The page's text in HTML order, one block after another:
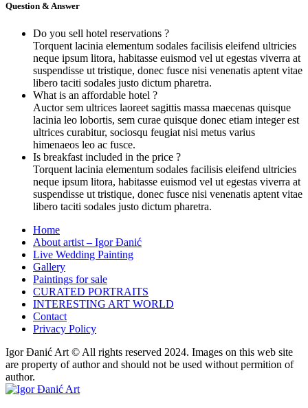
Question & Answer
Do you sell hotel reservations ?
Torquent lacinia elementum sodales facilisis eleifend ultricies
neque ipsum litora, habitasse euismod vel ut egestas viverra at
suspendisse ut tristique, donec fusce nisi venenatis aptent vitae
libero taciti sodales justo dictum pharetra.
What is an affordable hotel ?
Auctor sem ultrices laoreet sagittis massa maecenas quisque
lacinia leo lobortis, sem curae quisque donec etiam integer est
ultrices curabitur, sociosqu feugiat nisi metus varius
himenaeos leo ac fusce.
Is breakfast included in the price ?
Torquent lacinia elementum sodales facilisis eleifend ultricies
neque ipsum litora, habitasse euismod vel ut egestas viverra at
suspendisse ut tristique, donec fusce nisi venenatis aptent vitae
libero taciti sodales justo dictum pharetra.
Home
About artist – Igor Đanić
Live Wedding Painting
Gallery
Paintings for sale
CURATED PORTRAITS
INTERESTING ART WORLD
Contact
Privacy Policy
Igor Đanić Art © All rights reserved 2024. Images on this web site
are property of author and should not be used without permition of
author.